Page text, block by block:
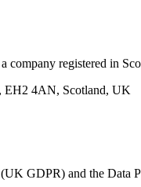
a company registered in
EH2 4AN, Scotland, UK
GDPR) and the Data